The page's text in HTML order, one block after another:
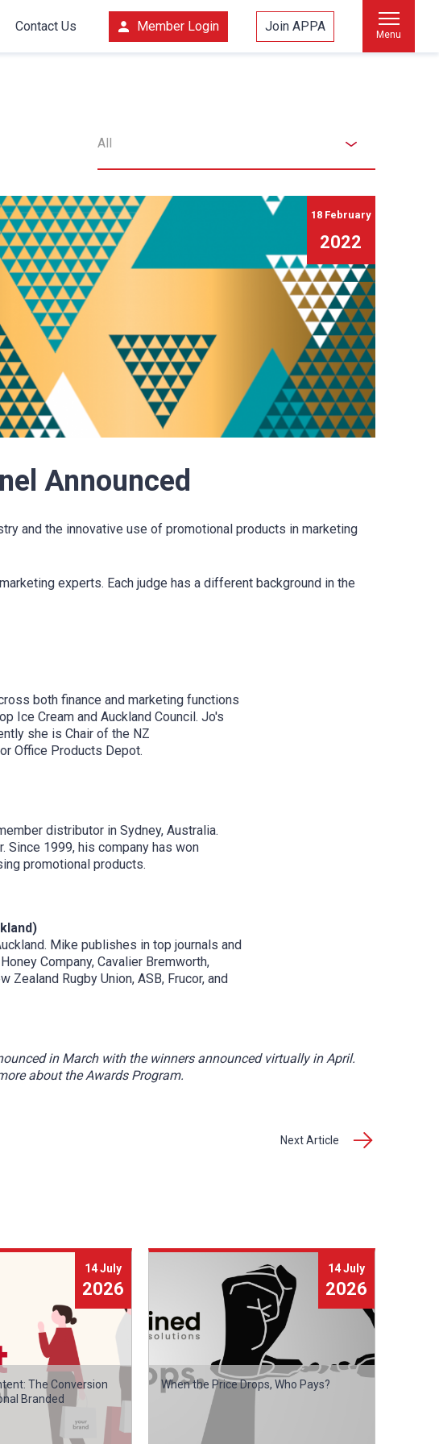
Contact Us Member Login Join APPA
Menu
All
18 February
2022
Announced
and the innovative use of promotional products in marketing
experts. Each judge has a different background in the
both finance and marketing functions
Ice Cream and Auckland Council. Jo's
she is Chair of the NZ
Office Products Depot.
distributor in Sydney, Australia.
Since 1999, his company has won
promotional products.
Mike publishes in top journals and
Company, Cavalier Bremworth,
Zealand Rugby Union, ASB, Frucor, and
in March with the winners announced virtually in April.
about the Awards Program.
Next Article
14 July
2026
The Conversion
Branded
14 July
2026
When the Price Drops, Who Pays?